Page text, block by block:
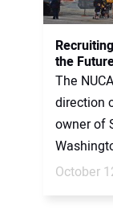
the
The
direction
owner of
October